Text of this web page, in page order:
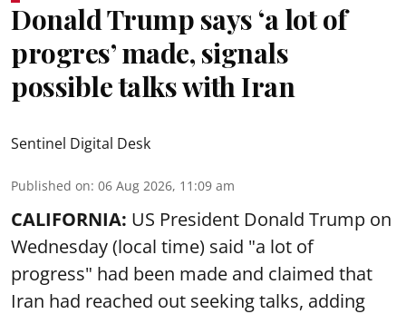
Donald Trump says ‘a lot of
progres’ made, signals
possible talks with Iran
Sentinel Digital Desk
Published on: 06 Aug 2026, 11:09 am
CALIFORNIA: US President Donald Trump on
Wednesday (local time) said "a lot of
progress" had been made and claimed that
Iran had reached out seeking talks, adding